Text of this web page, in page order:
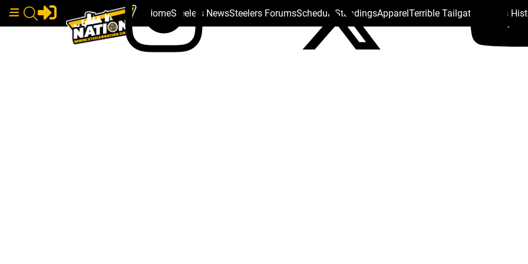
HomeSteelers NewsSteelers ForumsSchedule StandingsApparelTerrible Tailgate Steelers